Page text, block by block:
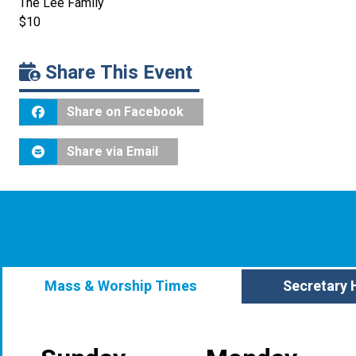
$10
Share This Event
Share on Facebook
Share via Email
Mass & Worship Times Secretary